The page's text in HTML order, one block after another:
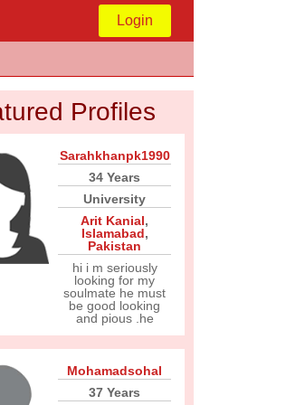
Login
Profiles
Sarahkhanpk1990
34 Years
University
Arit Kanial,
Islamabad,
Pakistan
hi i m seriously
looking for my
soulmate he must
be good looking
and pious .he
Mohamadsohal
37 Years